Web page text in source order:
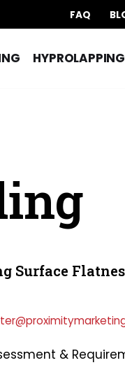
FAQ
HYPROLAPPING
Surface
&